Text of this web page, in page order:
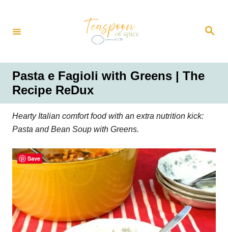
S
Pasta e Fagioli with Greens | The
Recipe ReDux
Hearty Italian comfort food with an extra nutrition kick:
Pasta and Bean Soup with Greens.
Save